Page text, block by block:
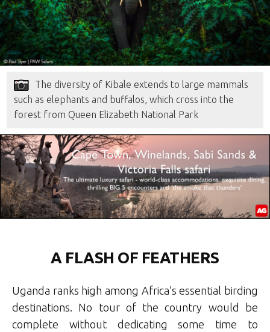
The diversity of Kibale extends to large mammals
such as elephants and buffalos, which cross into the
forest from Queen Elizabeth National Park
A FLASH OF FEATHERS
Uganda ranks high among Africa’s essential birding
destinations. No tour of the country would be
complete without dedicating some time to